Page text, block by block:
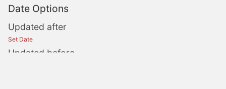
Date Options
Updated after
Set Date
Updated before